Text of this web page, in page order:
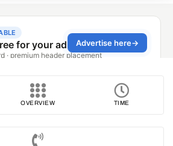
OVERVIEW TIME